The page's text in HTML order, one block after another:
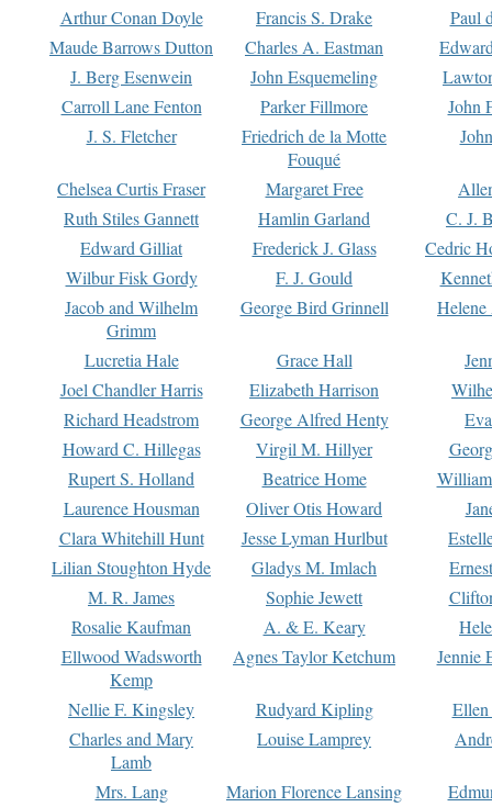
Arthur Conan Doyle
Francis S. Drake
Paul
Maude Barrows Dutton
Charles A. Eastman
J. Berg Esenwein
John Esquemeling
Carroll Lane Fenton
Parker Fillmore
John
J. S. Fletcher
Friedrich de la Motte
Fouqué
Chelsea Curtis Fraser Margaret Free
Ruth Stiles Gannett
Hamlin Garland
C. J.
Edward Gilliat
Frederick J. Glass
Cedric
Wilbur Fisk Gordy
F. J. Gould
Jacob and Wilhelm
Grimm
George Bird Grinnell
Lucretia Hale Grace Hall
Joel Chandler Harris
Elizabeth Harrison
Richard Headstrom
George Alfred Henty
Howard C. Hillegas
Virgil M. Hillyer
Rupert S. Holland
Beatrice Home
Laurence Housman
Oliver Otis Howard
Clara Whitehill Hunt
Jesse Lyman Hurlbut
Lilian Stoughton Hyde
Gladys M. Imlach
M. R. James
Sophie Jewett
Rosalie Kaufman
A. & E. Keary
Ellwood Wadsworth
Kemp
Agnes Taylor Ketchum Jennie
Nellie F. Kingsley Rudyard Kipling
Charles and Mary
Lamb
Louise Lamprey
Mrs. Lang Marion Florence Lansing